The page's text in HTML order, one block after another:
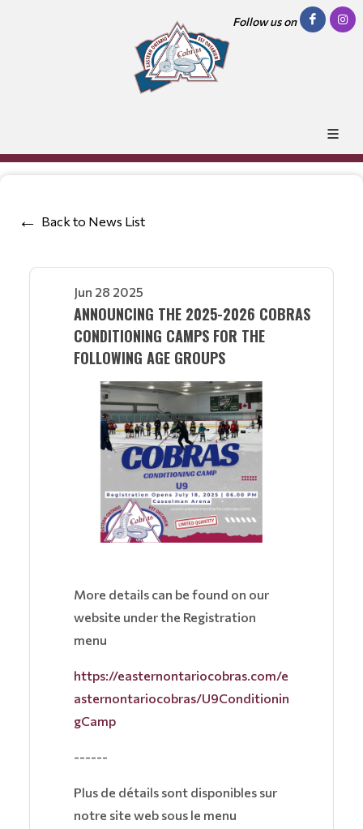
Follow us on
Back to News List
Jun 28 2025
ANNOUNCING THE 2025-2026 COBRAS
CONDITIONING CAMPS FOR THE
FOLLOWING AGE GROUPS
More details can be found on our
website under the Registration
menu
https://easternontariocobras.com/e
asternontariocobras/U9Conditionin
gCamp
------
Plus de détails sont disponibles sur
notre site web sous le menu